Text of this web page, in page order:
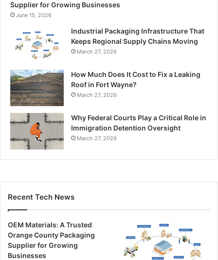
Supplier for Growing Businesses
June 15, 2026
Industrial Packaging Infrastructure That
Keeps Regional Supply Chains Moving
March 27, 2026
How Much Does It Cost to Fix a Leaking
Roof in Fort Wayne?
March 27, 2026
Why Federal Courts Play a Critical Role in
Immigration Detention Oversight
March 27, 2026
Recent Tech News
OEM Materials: A Trusted
Orange County Packaging
Supplier for Growing
Businesses